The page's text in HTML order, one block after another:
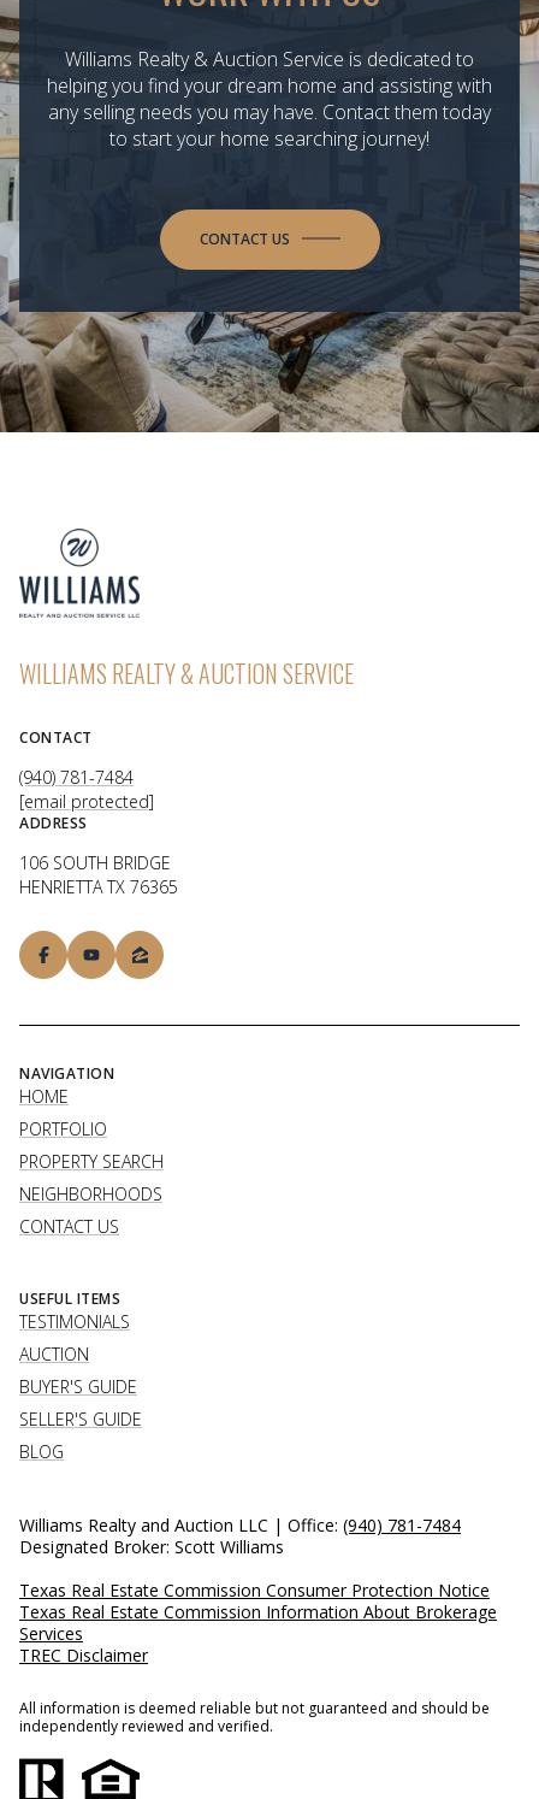
Williams Realty & Auction Service is dedicated to
helping you find your dream home and assisting with
any selling needs you may have. Contact them today
to start your home searching journey!
CONTACT US
WILLIAMS REALTY & AUCTION SERVICE
CONTACT
(940) 781-7484
[email protected]
ADDRESS
106 SOUTH BRIDGE
HENRIETTA TX 76365
NAVIGATION
HOME
PORTFOLIO
PROPERTY SEARCH
NEIGHBORHOODS
CONTACT US
USEFUL ITEMS
TESTIMONIALS
AUCTION
BUYER'S GUIDE
SELLER'S GUIDE
BLOG
Williams Realty and Auction LLC | Office: (940) 781-7484
Designated Broker: Scott Williams
Texas Real Estate Commission Consumer Protection Notice
Texas Real Estate Commission Information About Brokerage
Services
TREC Disclaimer
All information is deemed reliable but not guaranteed and should be
independently reviewed and verified.